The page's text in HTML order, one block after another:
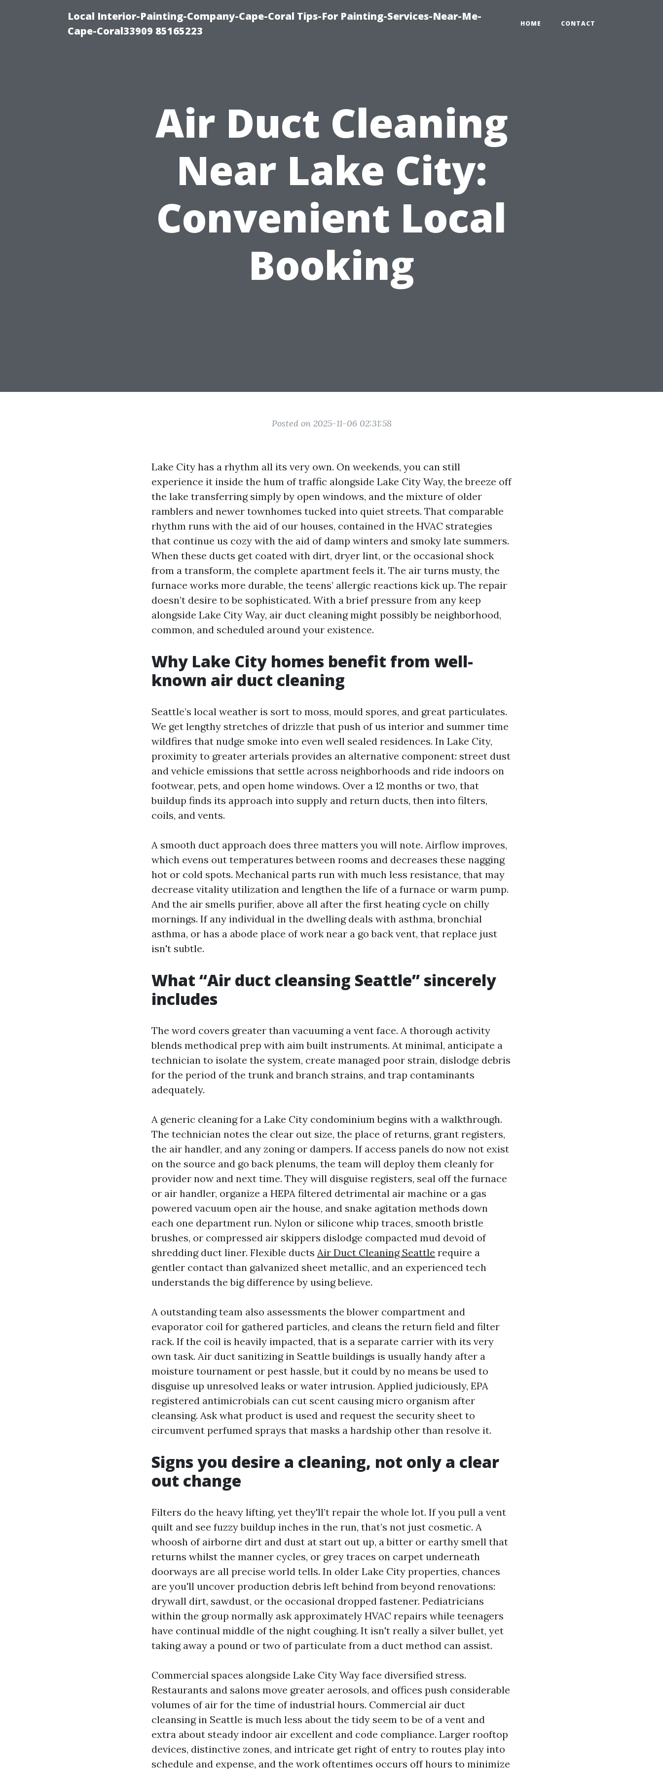
Local Interior-Painting-Company-Cape-Coral Tips-For Painting-Services-Near-Me-
Cape-Coral33909 85165223
HOME CONTACT
Air Duct Cleaning
Near Lake City:
Convenient Local
Booking
Posted on 2025-11-06 02:31:58
Lake City has a rhythm all its very own. On weekends, you can still
experience it inside the hum of traffic alongside Lake City Way, the breeze off
the lake transferring simply by open windows, and the mixture of older
ramblers and newer townhomes tucked into quiet streets. That comparable
rhythm runs with the aid of our houses, contained in the HVAC strategies
that continue us cozy with the aid of damp winters and smoky late summers.
When these ducts get coated with dirt, dryer lint, or the occasional shock
from a transform, the complete apartment feels it. The air turns musty, the
furnace works more durable, the teens’ allergic reactions kick up. The repair
doesn’t desire to be sophisticated. With a brief pressure from any keep
alongside Lake City Way, air duct cleaning might possibly be neighborhood,
common, and scheduled around your existence.
Why Lake City homes benefit from well-
known air duct cleaning
Seattle’s local weather is sort to moss, mould spores, and great particulates.
We get lengthy stretches of drizzle that push of us interior and summer time
wildfires that nudge smoke into even well sealed residences. In Lake City,
proximity to greater arterials provides an alternative component: street dust
and vehicle emissions that settle across neighborhoods and ride indoors on
footwear, pets, and open home windows. Over a 12 months or two, that
buildup finds its approach into supply and return ducts, then into filters,
coils, and vents.
A smooth duct approach does three matters you will note. Airflow improves,
which evens out temperatures between rooms and decreases these nagging
hot or cold spots. Mechanical parts run with much less resistance, that may
decrease vitality utilization and lengthen the life of a furnace or warm pump.
And the air smells purifier, above all after the first heating cycle on chilly
mornings. If any individual in the dwelling deals with asthma, bronchial
asthma, or has a abode place of work near a go back vent, that replace just
isn't subtle.
What “Air duct cleansing Seattle” sincerely
includes
The word covers greater than vacuuming a vent face. A thorough activity
blends methodical prep with aim built instruments. At minimal, anticipate a
technician to isolate the system, create managed poor strain, dislodge debris
for the period of the trunk and branch strains, and trap contaminants
adequately.
A generic cleaning for a Lake City condominium begins with a walkthrough.
The technician notes the clear out size, the place of returns, grant registers,
the air handler, and any zoning or dampers. If access panels do now not exist
on the source and go back plenums, the team will deploy them cleanly for
provider now and next time. They will disguise registers, seal off the furnace
or air handler, organize a HEPA filtered detrimental air machine or a gas
powered vacuum open air the house, and snake agitation methods down
each one department run. Nylon or silicone whip traces, smooth bristle
brushes, or compressed air skippers dislodge compacted mud devoid of
shredding duct liner. Flexible ducts Air Duct Cleaning Seattle require a
gentler contact than galvanized sheet metallic, and an experienced tech
understands the big difference by using believe.
A outstanding team also assessments the blower compartment and
evaporator coil for gathered particles, and cleans the return field and filter
rack. If the coil is heavily impacted, that is a separate carrier with its very
own task. Air duct sanitizing in Seattle buildings is usually handy after a
moisture tournament or pest hassle, but it could by no means be used to
disguise up unresolved leaks or water intrusion. Applied judiciously, EPA
registered antimicrobials can cut scent causing micro organism after
cleansing. Ask what product is used and request the security sheet to
circumvent perfumed sprays that masks a hardship other than resolve it.
Signs you desire a cleaning, not only a clear
out change
Filters do the heavy lifting, yet they'll’t repair the whole lot. If you pull a vent
quilt and see fuzzy buildup inches in the run, that’s not just cosmetic. A
whoosh of airborne dirt and dust at start out up, a bitter or earthy smell that
returns whilst the manner cycles, or grey traces on carpet underneath
doorways are all precise world tells. In older Lake City properties, chances
are you'll uncover production debris left behind from beyond renovations:
drywall dirt, sawdust, or the occasional dropped fastener. Pediatricians
within the group normally ask approximately HVAC repairs while teenagers
have continual middle of the night coughing. It isn't really a silver bullet, yet
taking away a pound or two of particulate from a duct method can assist.
Commercial spaces alongside Lake City Way face diversified stress.
Restaurants and salons move greater aerosols, and offices push considerable
volumes of air for the time of industrial hours. Commercial air duct
cleansing in Seattle is much less about the tidy seem to be of a vent and
extra about steady indoor air excellent and code compliance. Larger rooftop
devices, distinctive zones, and intricate get right of entry to routes play into
schedule and expense, and the work oftentimes occurs off hours to minimize